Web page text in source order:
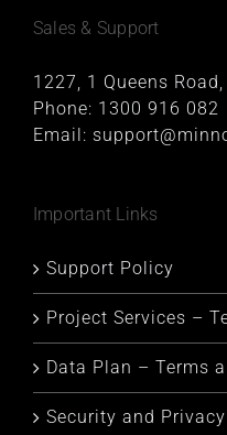
Sales & Support
1227, 1 Queens
Phone: 1300 916 082
Email:
Important Links
Support Policy
Project Services –
Data Plan – Terms
Security and Privacy